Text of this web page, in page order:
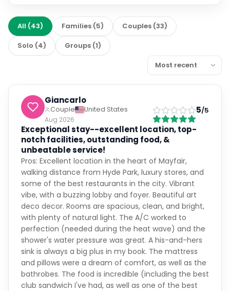
All (43) Families (5) Couples (33)
Solo (4) Groups (1)
Giancarlo
Couple
United States
Aug 2026
5/5
Exceptional stay--excellent location, top-
notch facilities, outstanding food, &
unbeatable service!
Pros: Excellent location in the heart of Mayfair,
walking distance from Hyde Park, luxury stores, and
some of the best restaurants in the city. Vibrant
vibe, with a buzzing lobby and foyer. Beautiful art
deco decor. Rooms are spacious, clean, and bright,
with plenty of natural light. The A/C worked to
perfection (needed during the heat wave) and the
shower's water pressure was great. A his-and-hers
sink is always a big plus in my book. The mattress
and pillows were a dream of comfort, as well as the
bathrobes. The food is incredible (including the best
club sandwich I've had, as well as one of the best